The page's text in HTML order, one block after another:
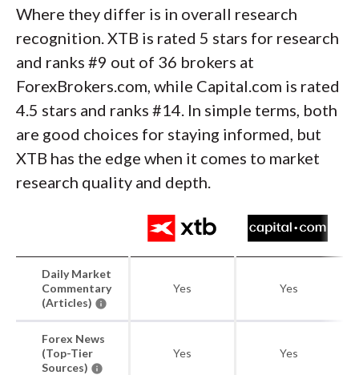
Where they differ is in overall research
recognition. XTB is rated 5 stars for research
and ranks #9 out of 36 brokers at
ForexBrokers.com, while Capital.com is rated
4.5 stars and ranks #14. In simple terms, both
are good choices for staying informed, but
XTB has the edge when it comes to market
research quality and depth.
Daily Market
Commentary
(Articles)
Yes Yes
Forex News
(Top-Tier
Sources)
Yes Yes